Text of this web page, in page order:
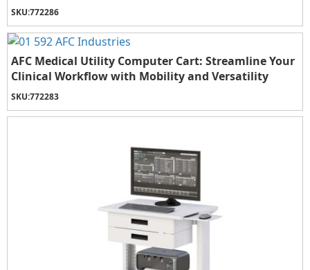
SKU:772286
AFC Medical Utility Computer Cart: Streamline Your
Clinical Workflow with Mobility and Versatility
SKU:772283